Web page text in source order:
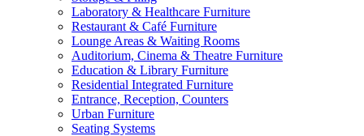
Laboratory & Healthcare Furniture
Restaurant & Café Furniture
Lounge Areas & Waiting Rooms
Auditorium, Cinema & Theatre Furniture
Education & Library Furniture
Residential Integrated Furniture
Entrance, Reception, Counters
Urban Furniture
Seating Systems